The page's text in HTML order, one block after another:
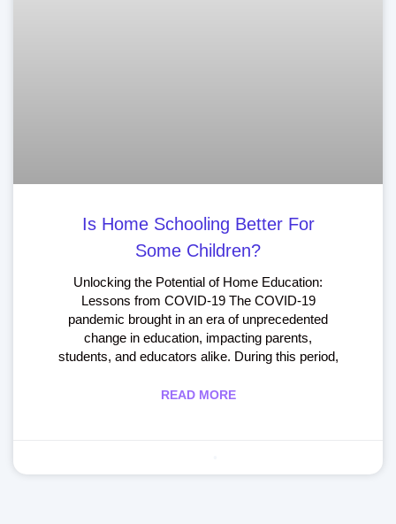
Is Home Schooling Better For
Some Children?
Unlocking the Potential of Home Education:
Lessons from COVID-19 The COVID-19
pandemic brought in an era of unprecedented
change in education, impacting parents,
students, and educators alike. During this period,
READ MORE